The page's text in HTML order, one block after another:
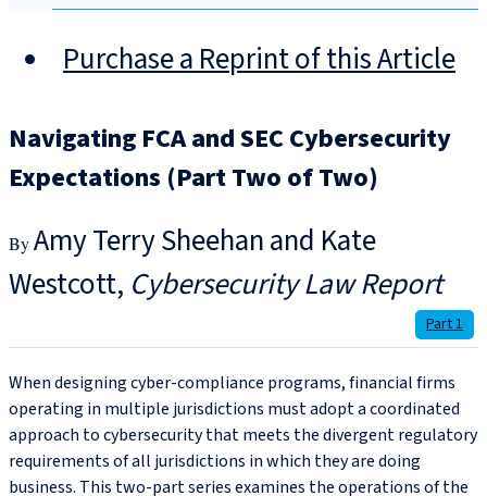
Purchase a Reprint of this Article
Navigating FCA and SEC Cybersecurity
Expectations (Part Two of Two)
Amy Terry Sheehan and Kate
Westcott Cybersecurity Law Report
Part 1
When designing cyber-compliance programs, financial firms
operating in multiple jurisdictions must adopt a coordinated
approach to cybersecurity that meets the divergent regulatory
requirements of all jurisdictions in which they are doing
business. This two-part series examines the operations of the